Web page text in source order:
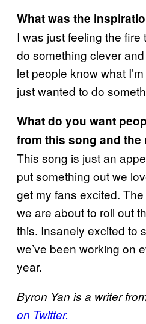
What was the
I was just feeling the fire
do something clever
let people know what
just wanted to do
What do you want
from this song and
This song is just an
put something out we
get my fans excited.
we are about to roll out
this. Insanely excited to
we’ve been working on
year.
Byron Yan is a writer
on Twitter.